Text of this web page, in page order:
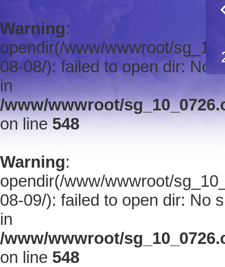
Warning:
opendir(/www/wwwroot/
08-08/): failed to open dir: No
in
/www/wwwroot/
on line548
Warning:
opendir(/www/wwwroot/
08-09/): failed to open dir: No
in
/www/wwwroot/
on line 548